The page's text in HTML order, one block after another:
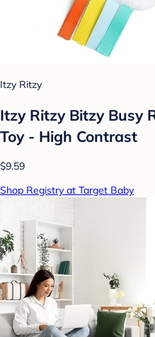
Itzy Ritzy
Itzy Ritzy Bitzy Busy
Toy - High Contrast
$9.59
Shop Registry at Target Baby